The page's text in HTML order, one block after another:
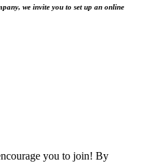
we invite you to set up an online
you to join! By